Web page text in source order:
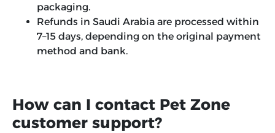
packaging.
Refunds in Saudi Arabia are processed within
7–15 days, depending on the original payment
method and bank.
How can I contact Pet Zone
customer support?